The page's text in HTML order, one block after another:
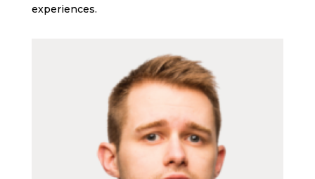
experiences.